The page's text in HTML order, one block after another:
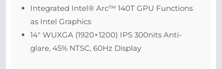
Integrated Intel® Arc™ 140T GPU Functions
as Intel Graphics
14″ WUXGA (1920×1200) IPS 300nits Anti-
glare, 45% NTSC, 60Hz Display